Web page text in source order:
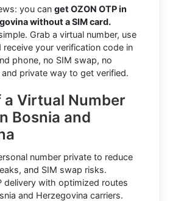
you can get OZON OTP in
without a SIM card.
Grab a virtual number, use
receive your verification code in
phone, no SIM swap, no
private way to get verified.
a Virtual Number
Bosnia and
number private to reduce
and SIM swap risks.
delivery with optimized routes
and Herzegovina carriers.